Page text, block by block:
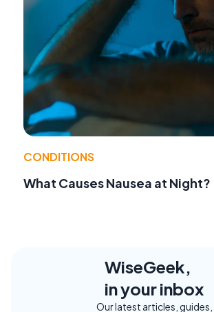
CONDITIONS
What Causes Nausea at Night?
WiseGeek,
in your inbox
Our latest articles, guides,